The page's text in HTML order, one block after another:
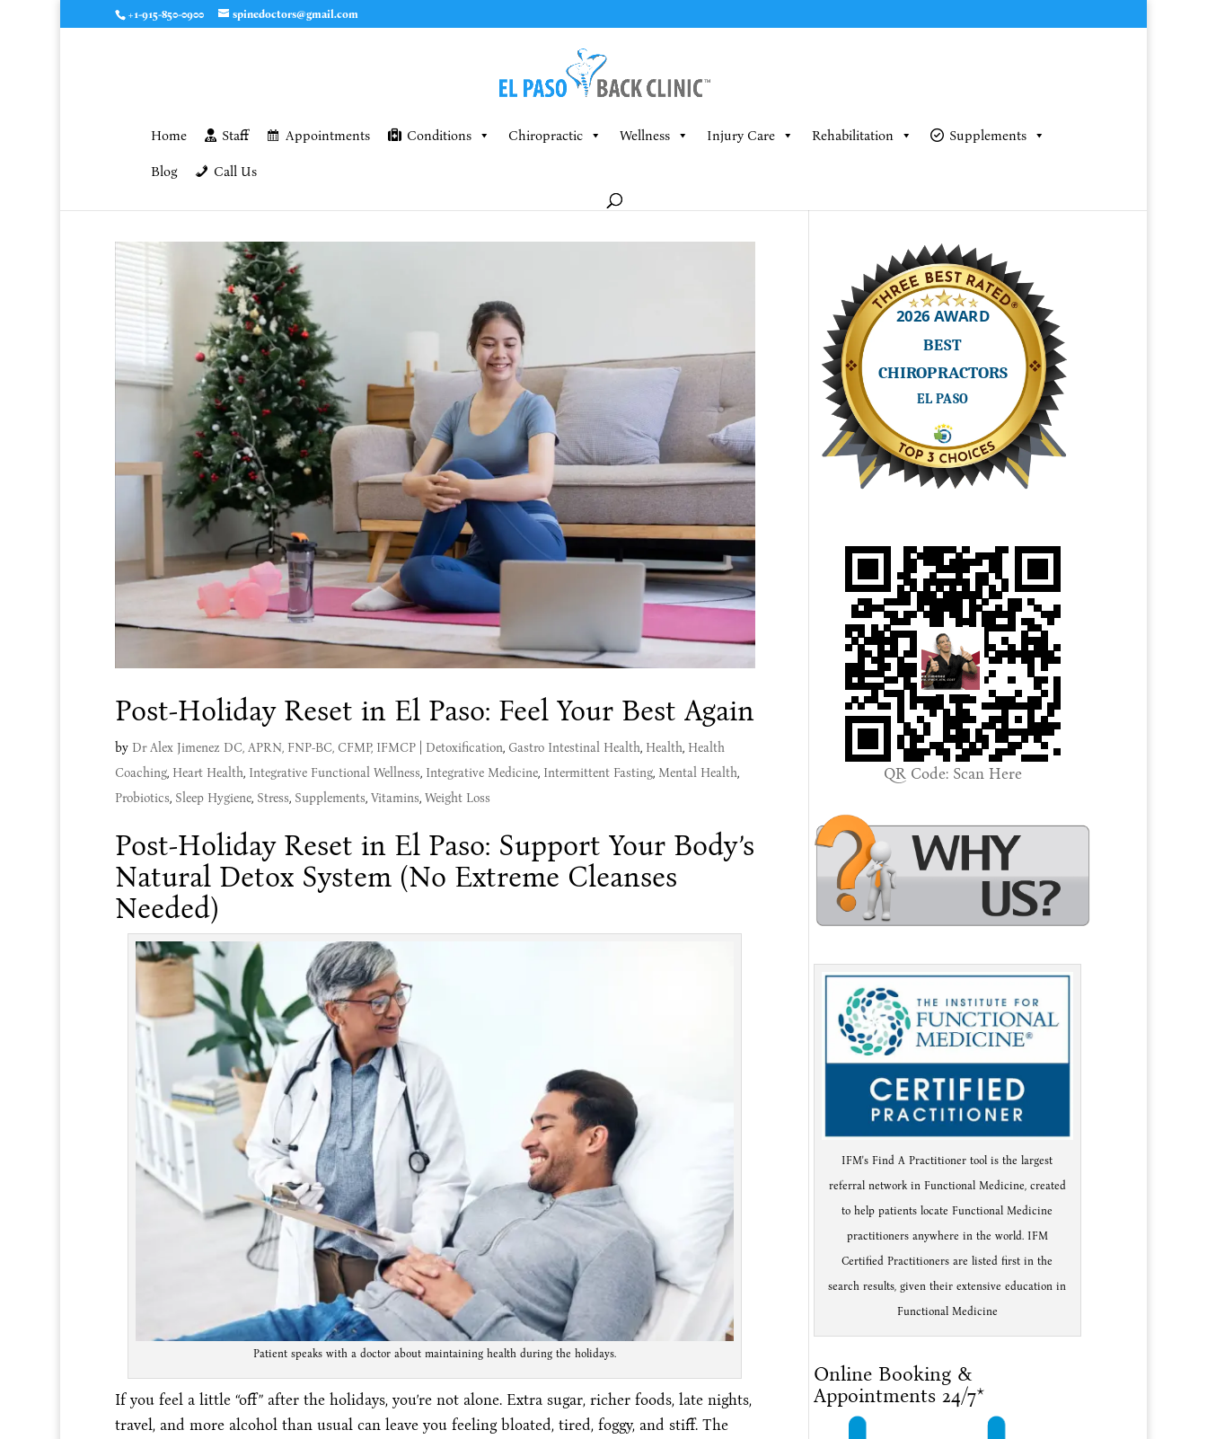
+1-915-850-0900 spinedoctors@gmail.com
Home Staff Appointments Conditions Chiropractic Wellness Injury Care Rehabilitation Supplements
Blog Call Us
Post-Holiday Reset in El Paso: Feel Your Best Again
by Dr Alex Jimenez DC, APRN, FNP-BC, CFMP, IFMCP| Detoxification, Gastro Intestinal Health, Health, Health
Coaching, Heart Health, Integrative Functional Wellness, Integrative Medicine, Intermittent Fasting, Mental Health,
Probiotics, Sleep Hygiene, Stress, Supplements, Vitamins, Weight Loss
Post-Holiday Reset in El Paso: Support Your Body’s
Natural Detox System (No Extreme Cleanses
Needed)
Patient speaks with a doctor about maintaining health during the holidays.
If you feel a little “off” after the holidays, you’re not alone. Extra sugar, richer foods, late nights,
travel, and more alcohol than usual can leave you feeling bloated, tired, foggy, and stiff. The
QR Code: Scan Here
IFM's Find A Practitioner tool is the largest
referral network in Functional Medicine, created
to help patients locate Functional Medicine
practitioners anywhere in the world. IFM
Certified Practitioners are listed first in the
search results, given their extensive education in
Functional Medicine
Online Booking &
Appointments 24/7*